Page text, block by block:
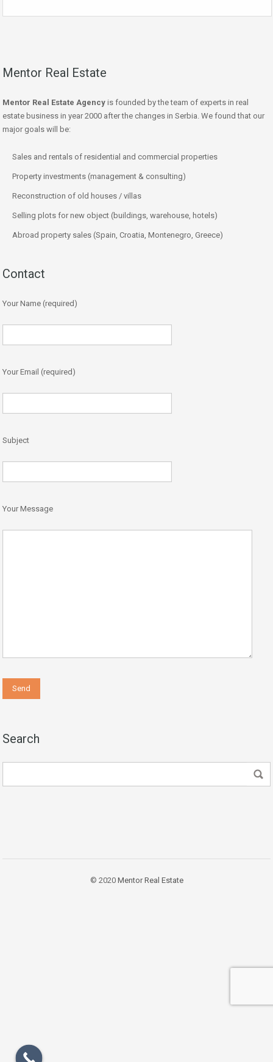
Mentor Real Estate
Mentor Real Estate Agency is founded by the team of experts in real
estate business in year 2000 after the changes in Serbia. We found that our
major goals will be:
Sales and rentals of residential and commercial properties
Property investments (management & consulting)
Reconstruction of old houses / villas
Selling plots for new object (buildings, warehouse, hotels)
Abroad property sales (Spain, Croatia, Montenegro, Greece)
Contact
Your Name (required)
Your Email (required)
Subject
Your Message
Search
© 2020 Mentor Real Estate